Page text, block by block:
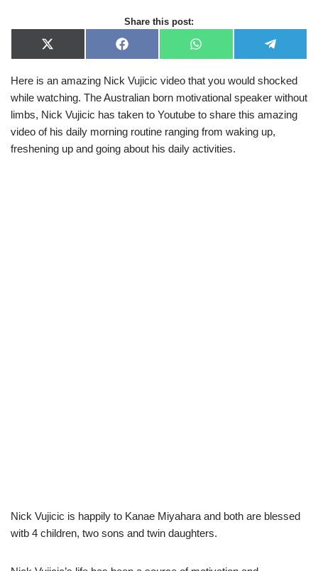
Share this post:
X
(
w
t
t
r
)
F
a
e
o
o
W
h
t
A
p
e
e
r
a
Here is an amazing Nick Vujicic video that you would shocked
while watching. The Australian born motivational speaker without
limbs, Nick Vujicic has taken to Youtube to share this amazing
video of his daily morning routine ranging from waking up,
freshening up and going about his daily activities.
Nick Vujicic is happily to Kanae Miyahara and both are blessed
witb 4 children, two sons and twin daughters.